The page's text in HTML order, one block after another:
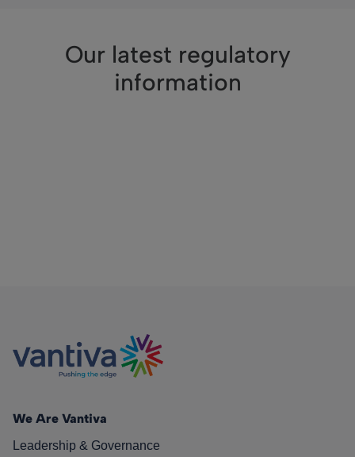
Our latest regulatory
information
We Are Vantiva
Leadership & Governance